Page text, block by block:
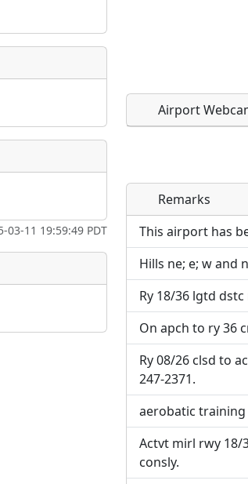
03-11 19:59:49 PDT
Airport
Direct links to
page. URLs to
URL:
Direct links to
page. URLs to
URL:
Remarks
This airport has
Hills ne; e; w and
Ry 18/36 lgtd
On apch to ry 36
Ry 08/26 clsd to
247-2371.
aerobatic
Actvt mirl rwy 18/
consly.